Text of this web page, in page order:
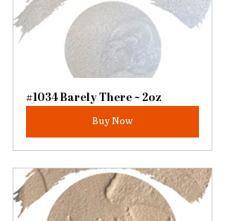
#1034 Barely There ~ 2oz
Buy Now